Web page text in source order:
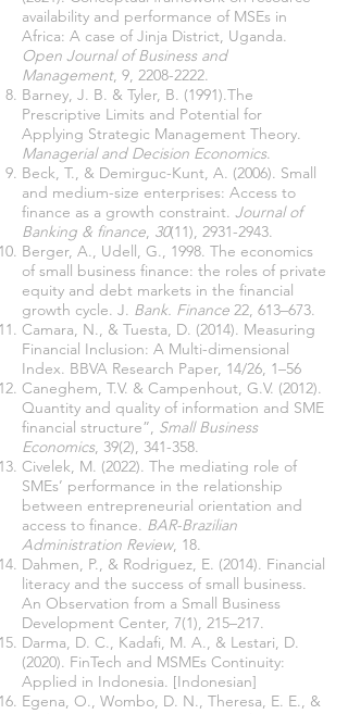
availability and performance of MSEs in
Africa: A case of Jinja District, Uganda.
Open Journal of Business and
Management, 9, 2208-2222.
Barney, J. B. & Tyler, B. (1991).The
Prescriptive Limits and Potential for
Applying Strategic Management Theory.
Managerial and Decision Economics.
Beck, T., & Demirguc-Kunt, A. (2006). Small
and medium-size enterprises: Access to
finance as a growth constraint. Journal of
Banking & finance, 30(11), 2931-2943.
Berger, A., Udell, G., 1998. The economics
of small business finance: the roles of private
equity and debt markets in the financial
growth cycle. J. Bank. Finance 22, 613–673.
Camara, N., & Tuesta, D. (2014). Measuring
Financial Inclusion: A Multi-dimensional
Index. BBVA Research Paper, 14/26, 1–56
Caneghem, T.V. & Campenhout, G.V. (2012).
Quantity and quality of information and SME
financial structure”, Small Business
Economics, 39(2), 341-358.
Civelek, M. (2022). The mediating role of
SMEs’ performance in the relationship
between entrepreneurial orientation and
access to finance. BAR-Brazilian
Administration Review, 18.
Dahmen, P., & Rodriguez, E. (2014). Financial
literacy and the success of small business.
An Observation from a Small Business
Development Center, 7(1), 215–217.
Darma, D. C., Kadafi, M. A., & Lestari, D.
(2020). FinTech and MSMEs Continuity:
Applied in Indonesia. [Indonesian]
Egena, O., Wombo, D. N., Theresa, E. E., &